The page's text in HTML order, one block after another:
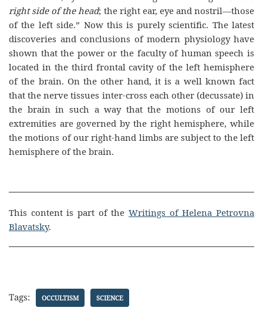
right side of the head; the right ear, eye and nostril—those
of the left side.” Now this is purely scientific. The latest
discoveries and conclusions of modern physiology have
shown that the power or the faculty of human speech is
located in the third frontal cavity of the left hemisphere
of the brain. On the other hand, it is a well known fact
that the nerve tissues inter-cross each other (decussate) in
the brain in such a way that the motions of our left
extremities are governed by the right hemisphere, while
the motions of our right-hand limbs are subject to the left
hemisphere of the brain.
This content is part of the Writings of Helena Petrovna
Blavatsky.
Tags: OCCULTISM SCIENCE